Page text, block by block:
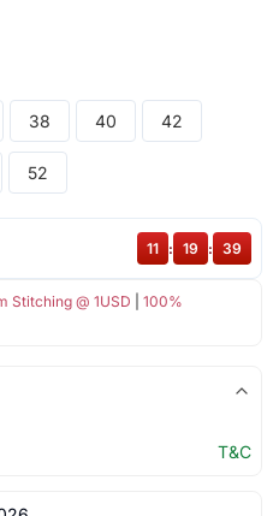
38 40 42
52
Stitching @ 1USD
100%
11 : 19 : 39
T&C